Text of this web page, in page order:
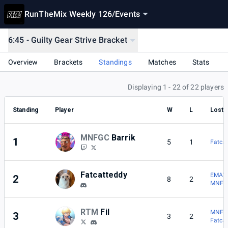
RunTheMix Weekly 126/Events
6:45 - Guilty Gear Strive Bracket
Overview Brackets Standings Matches Stats
Displaying 1 - 22 of 22 players
Standing Player W L Lost
1 MNFGC Barrik 5 1
2 Fatcatteddy 8 2
3 RTM Fil 3 2